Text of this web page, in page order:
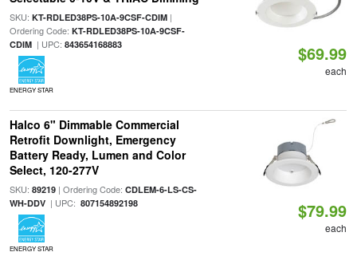
SKU: KT-RDLED38PS-10A-9CSF-CDIM|
Ordering Code: KT-RDLED38PS-10A-9CSF-
CDIM| UPC: 843654168883
ENERGY STAR
$69.99
each
Halco 6" Dimmable Commercial
Retrofit Downlight, Emergency
Battery Ready, Lumen and Color
Select, 120-277V
SKU: 89219| Ordering Code: CDLEM-6-LS-CS-
WH-DDV| UPC: 807154892198
ENERGY STAR
$79.99
each